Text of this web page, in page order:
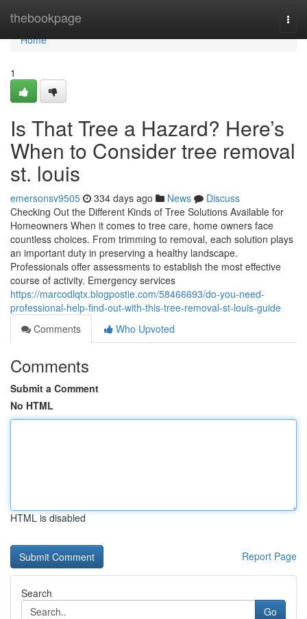
thebookpage
Home
Home
1
Is That Tree a Hazard? Here’s
When to Consider tree removal
st. louis
emersonsv9505 334 days ago News
Discuss
Checking Out the Different Kinds of Tree Solutions Available for
Homeowners When it comes to tree care, home owners face
countless choices. From trimming to removal, each solution plays
an important duty in preserving a healthy landscape.
Professionals offer assessments to establish the most effective
course of activity. Emergency services
https://marcodlqtx.blogpostie.com/58466693/do-you-need-
professional-help-find-out-with-this-tree-removal-st-louis-guide
Comments
Who Upvoted
Comments
Submit a Comment
No HTML
HTML is disabled
Report Page
Search
Go